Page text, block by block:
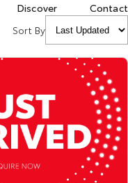
Discover
Contact
Sort By